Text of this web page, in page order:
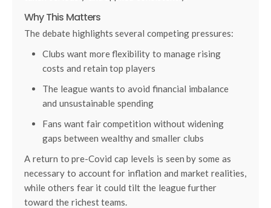
Why This Matters
The debate highlights several competing pressures:
Clubs want more flexibility to manage rising
costs and retain top players
The league wants to avoid financial imbalance
and unsustainable spending
Fans want fair competition without widening
gaps between wealthy and smaller clubs
A return to pre-Covid cap levels is seen by some as
necessary to account for inflation and market realities,
while others fear it could tilt the league further
toward the richest teams.